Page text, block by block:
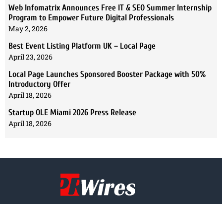
Web Infomatrix Announces Free IT & SEO Summer Internship
Program to Empower Future Digital Professionals
May 2, 2026
Best Event Listing Platform UK – Local Page
April 23, 2026
Local Page Launches Sponsored Booster Package with 50%
Introductory Offer
April 18, 2026
Startup OLE Miami 2026 Press Release
April 18, 2026